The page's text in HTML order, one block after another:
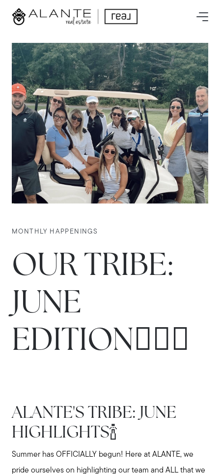
MONTHLY HAPPENINGS
OUR TRIBE:
JUNE
EDITION🏌🏼‍♂️
ALANTE'S TRIBE: JUNE
HIGHLIGHTS🍾
Summer has OFFICIALLY begun! Here at ALANTE, we
pride ourselves on highlighting our team and ALL that we